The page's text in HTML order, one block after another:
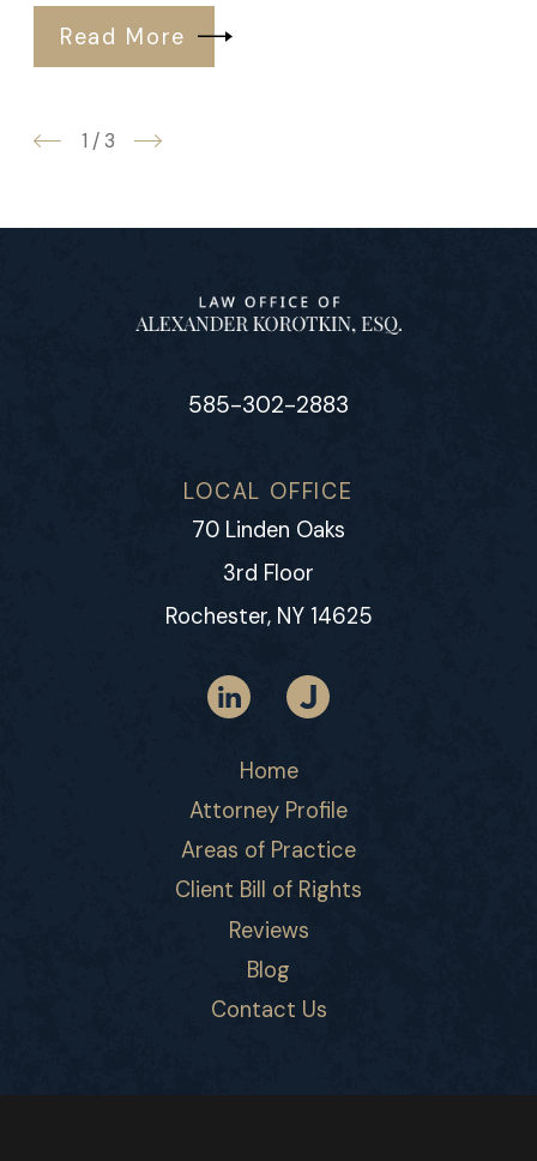
Read More
1 /3
585-302-2883
LOCAL OFFICE
70 Linden Oaks
3rd Floor
Rochester, NY 14625
Home
Attorney Profile
Areas of Practice
Client Bill of Rights
Reviews
Blog
Contact Us